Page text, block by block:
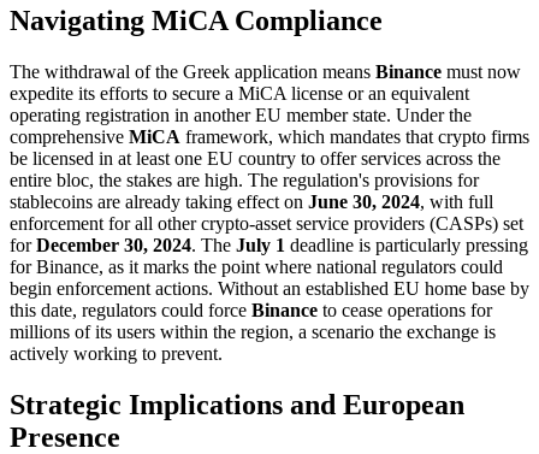
Navigating MiCA Compliance
The withdrawal of the Greek application means Binance must now
expedite its efforts to secure a MiCA license or an equivalent
operating registration in another EU member state. Under the
comprehensive MiCA framework, which mandates that crypto firms
be licensed in at least one EU country to offer services across the
entire bloc, the stakes are high. The regulation's provisions for
stablecoins are already taking effect on June 30, 2024, with full
enforcement for all other crypto-asset service providers (CASPs) set
forDecember 30, 2024. The July 1 deadline is particularly pressing
for Binance, as it marks the point where national regulators could
begin enforcement actions. Without an established EU home base by
this date, regulators could force Binance to cease operations for
millions of its users within the region, a scenario the exchange is
actively working to prevent.
Strategic Implications and European
Presence